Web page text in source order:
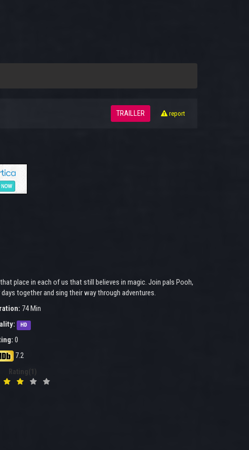
TRAILLER report
place in each of us that still believes in magic. Join pals Pooh,
together and sing their way through adventures.
74 Min
HD
0
7.2
Rating(1)